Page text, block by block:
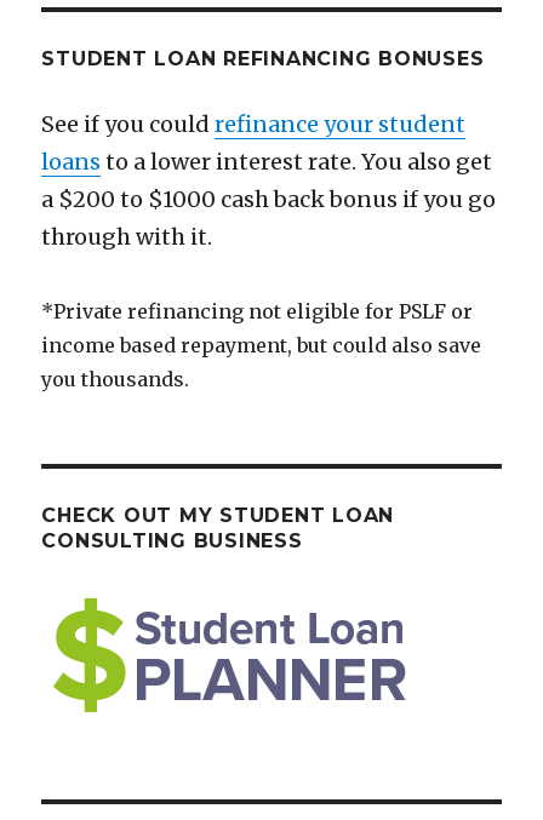
Medicine
STUDENT LOAN REFINANCING BONUSES
See if you couldrefinance your student
loans to a lower interest rate. You also get
a $200 to $1000 cash back bonus if you go
through with it.
*Private refinancing not eligible for PSLF or
income based repayment, but could also save
you thousands.
CHECK OUT MY STUDENT LOAN
CONSULTING BUSINESS